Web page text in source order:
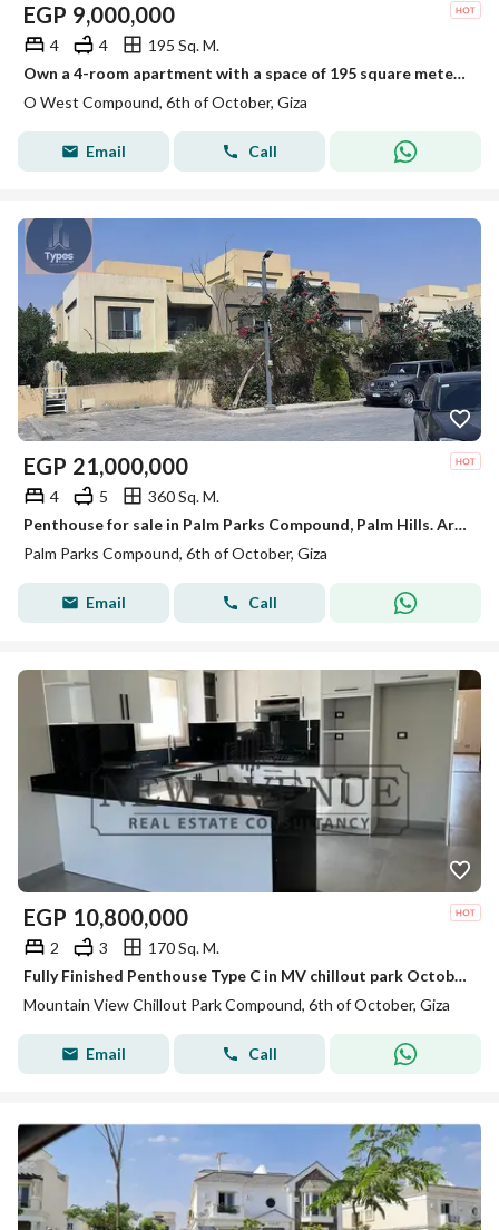
EGP 9,000,000
4 4
195 Sq. M.
Own a 4-room apartment with a space of 195 square meters on the roof in a prime location in the OUIST project.
O West Compound, 6th of October, Giza
Email Call
EGP 21,000,000
4 5
360 Sq. M.
Penthouse for sale in Palm Parks Compound, Palm Hills. Area: 360 sq m + 202 sq m roof terrace. Reception area + 3 bedrooms + nanny's room + 5 bathroom
Palm Parks Compound, 6th of October, Giza
Email Call
EGP 10,800,000
2 3
170 Sq. M.
Fully Finished Penthouse Type C in MV chillout park October With ACS Kitchen and Heaters Ready To Move
Mountain View Chillout Park Compound, 6th of October, Giza
Email Call